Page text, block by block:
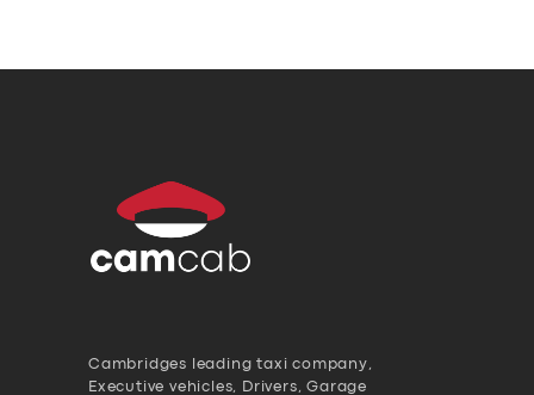
Cambridges leading taxi company,
Executive vehicles, Drivers, Garage